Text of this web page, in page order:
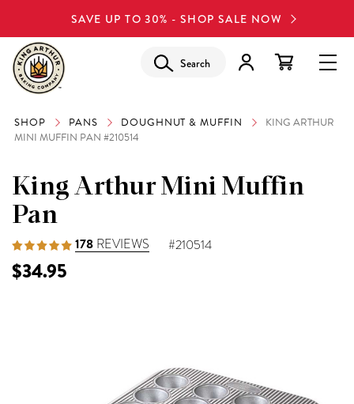
SAVE UP TO 30% - SHOP SALE NOW
Search
SHOP PANS DOUGHNUT & MUFFIN
KING ARTHUR
MINI MUFFIN PAN #210514
King Arthur Mini Muffin
Pan
178 REVIEWS #210514
$34.95